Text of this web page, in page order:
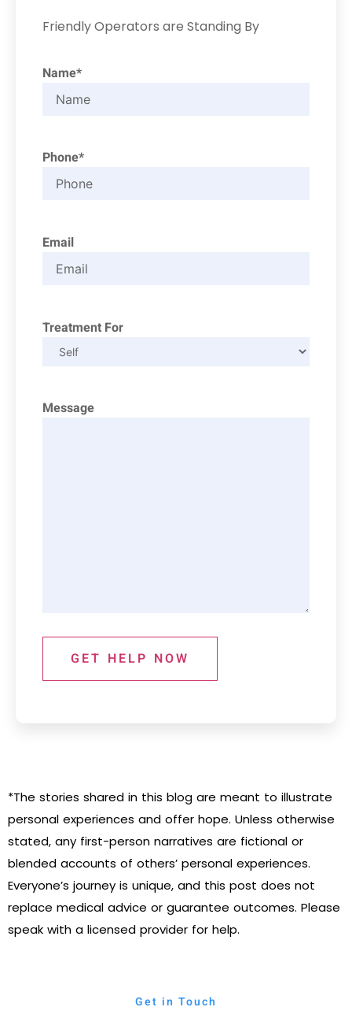
Friendly Operators are Standing By
Name*
Phone*
Email
Treatment For
Message
GET HELP NOW
*The stories shared in this blog are meant to illustrate
personal experiences and offer hope. Unless otherwise
stated, any first-person narratives are fictional or
blended accounts of others’ personal experiences.
Everyone’s journey is unique, and this post does not
replace medical advice or guarantee outcomes. Please
speak with a licensed provider for help.
Get in Touch